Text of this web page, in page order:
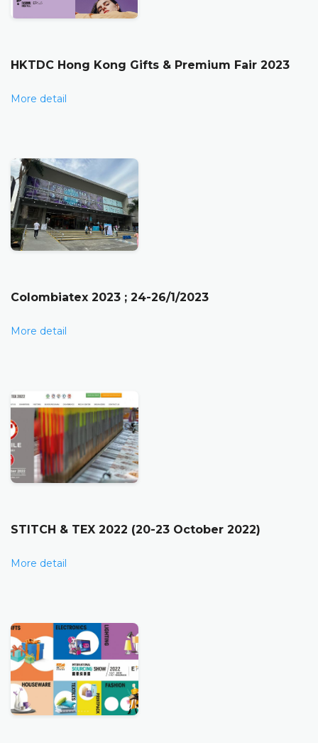
HKTDC Hong Kong Gifts & Premium Fair 2023
More detail
Colombiatex 2023 ; 24-26/1/2023
More detail
STITCH & TEX 2022 (20-23 October 2022)
More detail